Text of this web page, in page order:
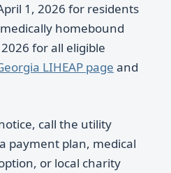
1, 2026 for residents
homebound
for all eligible
LIHEAP page and
call the utility
payment plan, medical
or local charity